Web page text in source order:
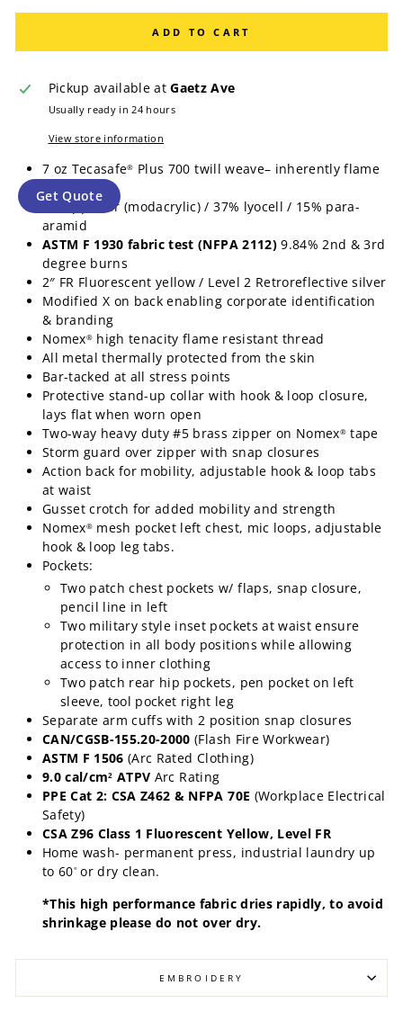
ADD TO CART
Pickup available atGaetz Ave
Usually ready in 24 hours
View store information
7 oz Tecasafe® Plus 700 twill weave– inherently flame
48% ppan-fr (modacrylic) / 37% lyocell / 15% para-
aramid
ASTM F 1930 fabric test (NFPA 2112) 9.84% 2nd & 3rd
degree burns
2″ FR Fluorescent yellow / Level 2 Retroreflective silver
Modified X on back enabling corporate identification
& branding
Nomex® high tenacity flame resistant thread
All metal thermally protected from the skin
Bar-tacked at all stress points
Protective stand-up collar with hook & loop closure,
lays flat when worn open
Two-way heavy duty #5 brass zipper on Nomex® tape
Storm guard over zipper with snap closures
Action back for mobility, adjustable hook & loop tabs
at waist
Gusset crotch for added mobility and strength
Nomex® mesh pocket left chest, mic loops, adjustable
hook & loop leg tabs.
Pockets:
Two patch chest pockets w/ flaps, snap closure,
pencil line in left
Two military style inset pockets at waist ensure
protection in all body positions while allowing
access to inner clothing
Two patch rear hip pockets, pen pocket on left
sleeve, tool pocket right leg
Separate arm cuffs with 2 position snap closures
CAN/CGSB-155.20-2000 (Flash Fire Workwear)
ASTM F 1506 (Arc Rated Clothing)
9.0 cal/cm2 ATPV Arc Rating
PPE Cat 2: CSA Z462 & NFPA 70E (Workplace Electrical
Safety)
CSA Z96 Class 1 Fluorescent Yellow, Level FR
Home wash- permanent press, industrial laundry up
to 60° or dry clean.
*This high performance fabric dries rapidly, to avoid
shrinkage please do not over dry.
EMBROIDERY
Get Quote